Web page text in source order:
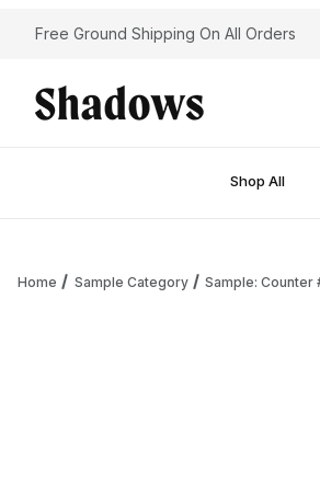
Free Ground Shipping On All Orders
Shop All
Home Sample Category Sample: Counter